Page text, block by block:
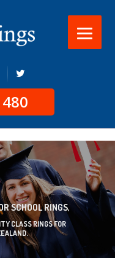
SCHOOL RINGS,
CLASS RINGS FOR